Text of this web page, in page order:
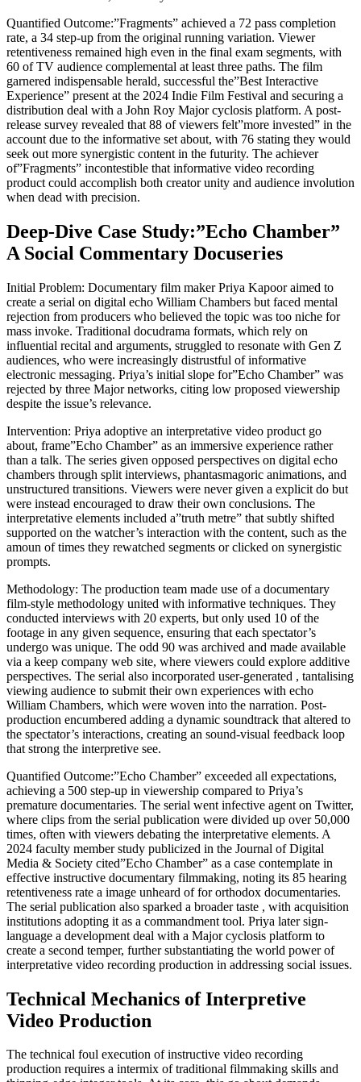
Quantified Outcome:”Fragments” achieved a 72 pass completion
rate, a 34 step-up from the original running variation. Viewer
retentiveness remained high even in the final exam segments, with
60 of TV audience complemental at least three paths. The film
garnered indispensable herald, successful the”Best Interactive
Experience” present at the 2024 Indie Film Festival and securing a
distribution deal with a John Roy Major cyclosis platform. A post-
release survey revealed that 88 of viewers felt”more invested” in the
account due to the informative set about, with 76 stating they would
seek out more synergistic content in the futurity. The achiever
of”Fragments” incontestible that informative video recording
product could accomplish both creator unity and audience involution
when dead with precision.
Deep-Dive Case Study:”Echo Chamber”
A Social Commentary Docuseries
Initial Problem: Documentary film maker Priya Kapoor aimed to
create a serial on digital echo William Chambers but faced mental
rejection from producers who believed the topic was too niche for
mass invoke. Traditional docudrama formats, which rely on
influential recital and arguments, struggled to resonate with Gen Z
audiences, who were increasingly distrustful of informative
electronic messaging. Priya’s initial slope for”Echo Chamber” was
rejected by three Major networks, citing low proposed viewership
despite the issue’s relevance.
Intervention: Priya adoptive an interpretative video product go
about, frame”Echo Chamber” as an immersive experience rather
than a talk. The series given opposed perspectives on digital echo
chambers through split interviews, phantasmagoric animations, and
unstructured transitions. Viewers were never given a explicit do but
were instead encouraged to draw their own conclusions. The
interpretative elements included a”truth metre” that subtly shifted
supported on the watcher’s interaction with the content, such as the
amoun of times they rewatched segments or clicked on synergistic
prompts.
Methodology: The production team made use of a documentary
film-style methodology united with informative techniques. They
conducted interviews with 20 experts, but only used 10 of the
footage in any given sequence, ensuring that each spectator’s
undergo was unique. The odd 90 was archived and made available
via a keep company web site, where viewers could explore additive
perspectives. The serial also incorporated user-generated , tantalising
viewing audience to submit their own experiences with echo
William Chambers, which were woven into the narration. Post-
production encumbered adding a dynamic soundtrack that altered to
the spectator’s interactions, creating an sound-visual feedback loop
that strong the interpretive see.
Quantified Outcome:”Echo Chamber” exceeded all expectations,
achieving a 500 step-up in viewership compared to Priya’s
premature documentaries. The serial went infective agent on Twitter,
where clips from the serial publication were divided up over 50,000
times, often with viewers debating the interpretative elements. A
2024 faculty member study publicized in the Journal of Digital
Media & Society cited”Echo Chamber” as a case contemplate in
effective instructive documentary filmmaking, noting its 85 hearing
retentiveness rate a image unheard of for orthodox documentaries.
The serial publication also sparked a broader taste , with acquisition
institutions adopting it as a commandment tool. Priya later sign-
language a development deal with a Major cyclosis platform to
create a second temper, further substantiating the world power of
interpretative video recording production in addressing social issues.
Technical Mechanics of Interpretive
Video Production
The technical foul execution of instructive video recording
production requires a intermix of traditional filmmaking skills and